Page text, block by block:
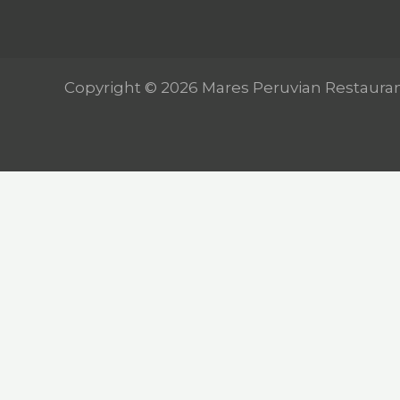
Copyright © 2026 Mares Peruvian